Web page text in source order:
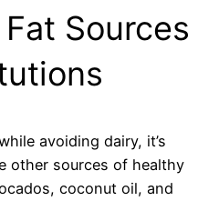
Sources
avoiding dairy, it’s
other sources of healthy
coconut oil, and